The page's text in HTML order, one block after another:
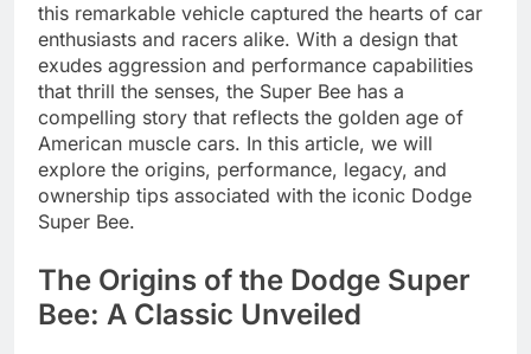
this remarkable vehicle captured the hearts of car
enthusiasts and racers alike. With a design that
exudes aggression and performance capabilities
that thrill the senses, the Super Bee has a
compelling story that reflects the golden age of
American muscle cars. In this article, we will
explore the origins, performance, legacy, and
ownership tips associated with the iconic Dodge
Super Bee.
The Origins of the Dodge Super
Bee: A Classic Unveiled